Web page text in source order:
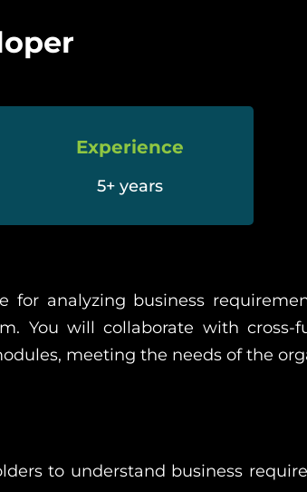
Experience
5+ years
for analyzing business
You will collaborate with
meeting the needs of the
to understand business